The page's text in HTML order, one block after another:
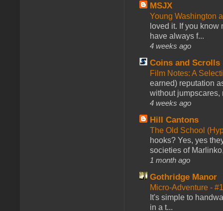
MSJX
Young Washington
loved it. If you
have always f...
4 weeks ago
Coins and Scrolls
Film Notes: A
earned) reputation
without jumpscares,
4 weeks ago
Hill Cantons
The Old School
hooks? Yes, yes
societies of
1 month ago
Gothridge Manor
Micro-Adventure -
It's simple to
in a t...